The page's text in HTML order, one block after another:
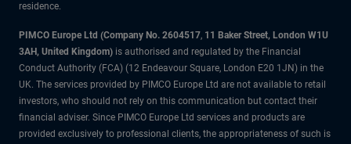
residence.
PIMCO Europe Ltd (Company No. 2604517, 11 Baker Street, London W1U
3AH, United Kingdom) is authorised and regulated by the Financial
Conduct Authority (FCA) (12 Endeavour Square, London E20 1JN) in the
UK. The services provided by PIMCO Europe Ltd are not available to retail
investors, who should not rely on this communication but contact their
financial adviser. Since PIMCO Europe Ltd services and products are
provided exclusively to professional clients, the appropriateness of such is